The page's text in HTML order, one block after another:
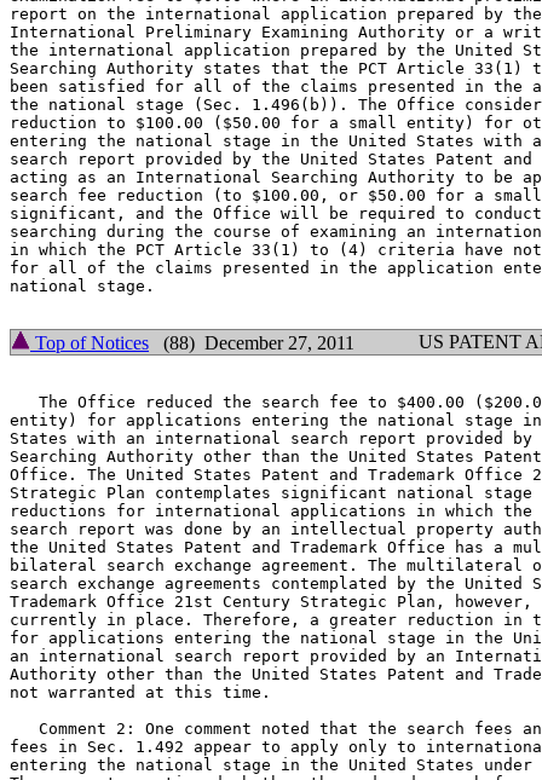
report on the international application prepared by
International Preliminary Examining Authority or a
the international application prepared by the United
Searching Authority states that the PCT Article
been satisfied for all of the claims presented in the
the national stage (Sec. 1.496(b)). The Office
reduction to $100.00 ($50.00 for a small entity) for
entering the national stage in the United States with
search report provided by the United States Patent and
acting as an International Searching Authority to be
search fee reduction (to $100.00, or $50.00 for a
significant, and the Office will be required to
searching during the course of examining an
in which the PCT Article 33(1) to (4) criteria have
for all of the claims presented in the application
national stage.
Top of Notices (88) December 27, 2011 US PATENT
The Office reduced the search fee to $400.00
entity) for applications entering the national stage
States with an international search report provided
Searching Authority other than the United States Patent
Office. The United States Patent and Trademark Office
Strategic Plan contemplates significant national stage
reductions for international applications in which
search report was done by an intellectual property
the United States Patent and Trademark Office has a
bilateral search exchange agreement. The
search exchange agreements contemplated by the United
Trademark Office 21st Century Strategic Plan, however,
currently in place. Therefore, a greater reduction in
for applications entering the national stage in the
an international search report provided by an
Authority other than the United States Patent and
not warranted at this time.
Comment 2: One comment noted that the search fees
fees in Sec. 1.492 appear to apply only to
entering the national stage in the United States under